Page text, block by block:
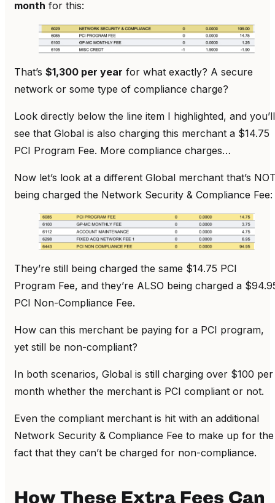
month for this:
That’s $1,300 per year for what exactly? A secure
network or some type of compliance charge?
Look directly below the line item I highlighted, and you’ll
see that Global is also charging this merchant a $14.75
PCI Program Fee. More compliance charges…
Now let’s look at a different Global merchant that’s
being charged the Network Security & Compliance Fee:
They’re still being charged the same $14.75 PCI
Program Fee, and they’re ALSO being charged a
PCI Non-Compliance Fee.
How can this merchant be paying for a PCI program,
yet still be non-compliant?
In both scenarios, Global is still charging over $100 per
month whether the merchant is PCI compliant or not.
Even the compliant merchant is hit with an additional
Network Security & Compliance Fee to make up for the
fact that they can’t be charged for non-compliance.
How These Extra Fees Can